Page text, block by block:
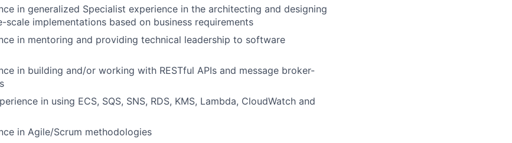
in generalized Specialist experience in the architecting and designing
scale implementations based on business requirements
in mentoring and providing technical leadership to software
in building and/or working with RESTful APIs and message broker-
in using ECS, SQS, SNS, RDS, KMS, Lambda, CloudWatch and
in Agile/Scrum methodologies